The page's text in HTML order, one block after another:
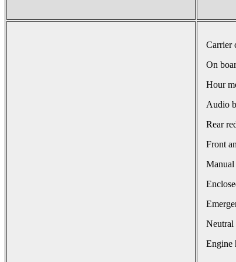
Carrier
On
Hour
Audio
Rear
Front
Manual
Neutral
Engine